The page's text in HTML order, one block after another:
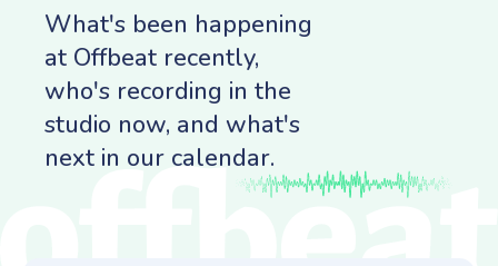
What's been happening
at Offbeat recently,
who's recording in the
studio now, and what's
next in our calendar.